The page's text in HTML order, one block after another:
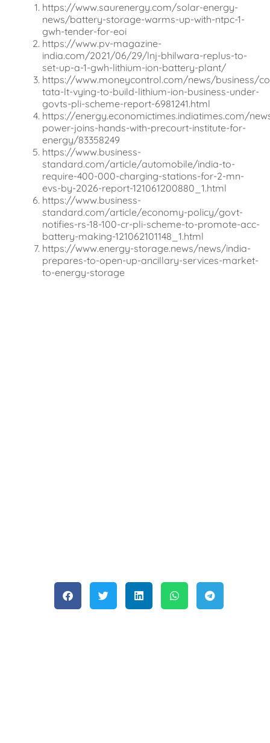
https://www.saurenergy.com/solar-energy-
news/battery-storage-warms-up-with-ntpc-1-
gwh-tender-for-eoi
https://www.pv-magazine-
india.com/2021/06/29/lnj-bhilwara-replus-to-
set-up-a-1-gwh-lithium-ion-battery-plant/
https://www.moneycontrol.com/news/business/
tata-lt-vying-to-build-lithium-ion-business-under-
govts-pli-scheme-report-6981241.html
https://energy.economictimes.indiatimes.com/
power-joins-hands-with-precourt-institute-for-
energy/83358249
https://www.business-
standard.com/article/automobile/india-to-
require-400-000-charging-stations-for-2-mn-
evs-by-2026-report-121061200880_1.html
https://www.business-
standard.com/article/economy-policy/govt-
notifies-rs-18-100-cr-pli-scheme-to-promote-acc-
battery-making-121062101148_1.html
https://www.energy-storage.news/news/india-
prepares-to-open-up-ancillary-services-market-
to-energy-storage